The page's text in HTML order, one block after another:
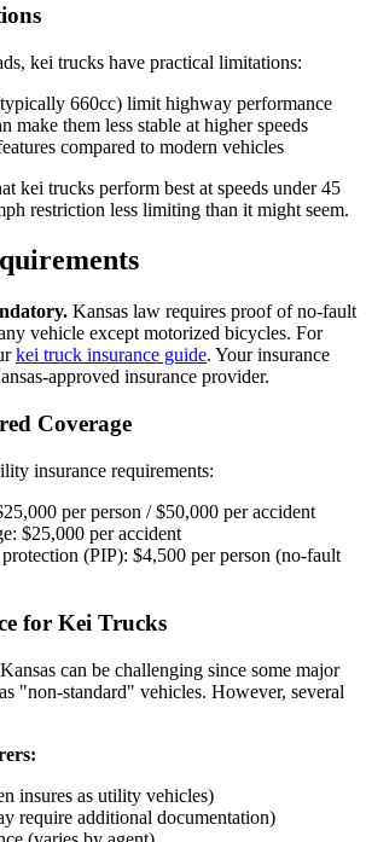
kei trucks have practical limitations:
660cc) limit highway performance
make them less stable at higher speeds
compared to modern vehicles
kei trucks perform best at speeds under 45
restriction less limiting than it might seem.
Kansas law requires proof of no-fault
vehicle except motorized bicycles. For
kei truck insurance guide. Your insurance
approved insurance provider.
Coverage
insurance requirements:
per person / $50,000 per accident
$25,000 per accident
(PIP): $4,500 per person (no-fault
for Kei Trucks
can be challenging since some major
"non-standard" vehicles. However, several
insures as utility vehicles)
require additional documentation)